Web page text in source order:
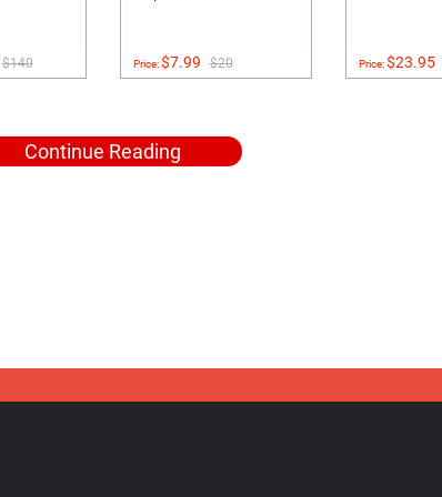
$140 Price:$7.99 $20 Price:$23.95
Continue Reading